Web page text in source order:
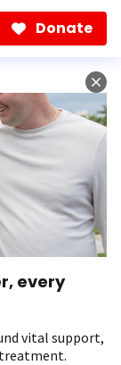
Donate
every
vital support,